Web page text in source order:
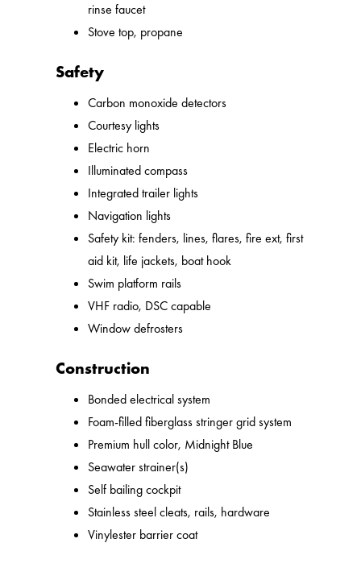
rinse faucet
Stove top, propane
Safety
Carbon monoxide detectors
Courtesy lights
Electric horn
Illuminated compass
Integrated trailer lights
Navigation lights
Safety kit: fenders, lines, flares, fire ext, first
aid kit, life jackets, boat hook
Swim platform rails
VHF radio, DSC capable
Window defrosters
Construction
Bonded electrical system
Foam-filled fiberglass stringer grid system
Premium hull color, Midnight Blue
Seawater strainer(s)
Self bailing cockpit
Stainless steel cleats, rails, hardware
Vinylester barrier coat